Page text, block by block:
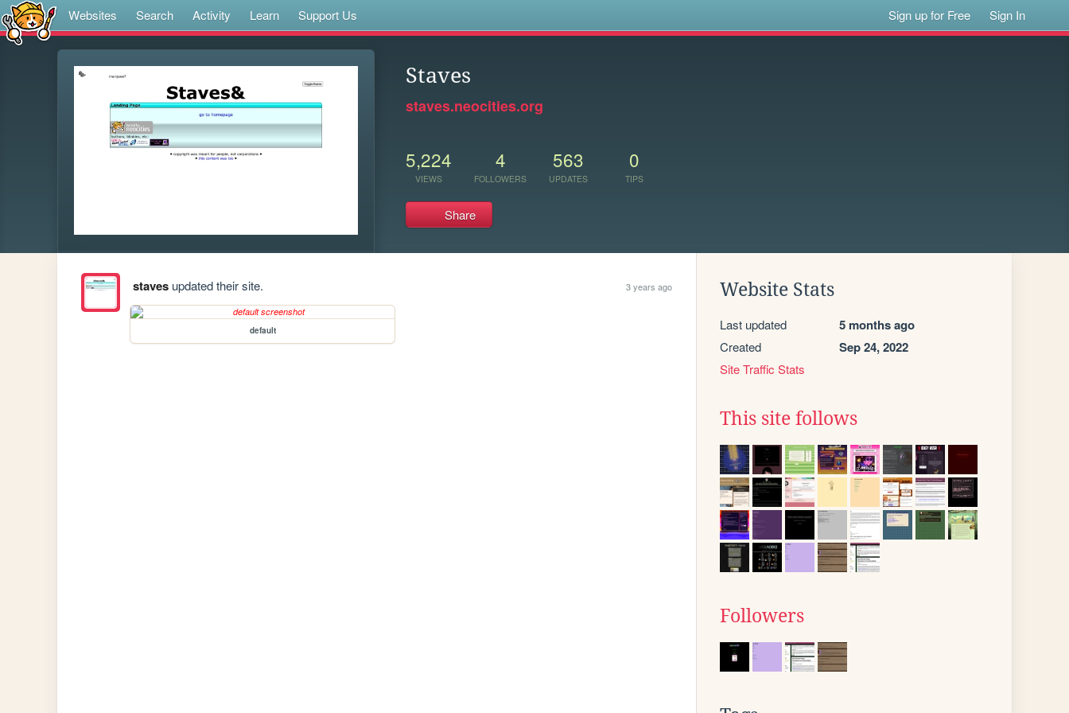
Websites Search Activity Learn Support Us Sign up for Free Sign In
Staves
staves.neocities.org
5,224
VIEWS
4
FOLLOWERS
563
UPDATES
0
TIPS
Share
stavesupdated their site. 3 years ago
default
Website Stats
Last updated 5 months ago
Created Sep 24, 2022
Site Traffic Stats
This site follows
Followers